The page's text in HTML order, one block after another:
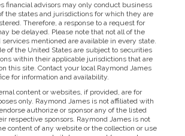
financial advisors may only conduct business
the states and jurisdictions for which they are
Therefore, a response to a request for
be delayed. Please note that not all of the
mentioned are available in every state.
of the United States are subject to securities
within their applicable jurisdictions that are
this site. Contact your local Raymond James
for information and availability.
content or websites, if provided, are for
only. Raymond James is not affiliated with
authorize or sponsor any of the listed
respective sponsors. Raymond James is not
content of any website or the collection or use